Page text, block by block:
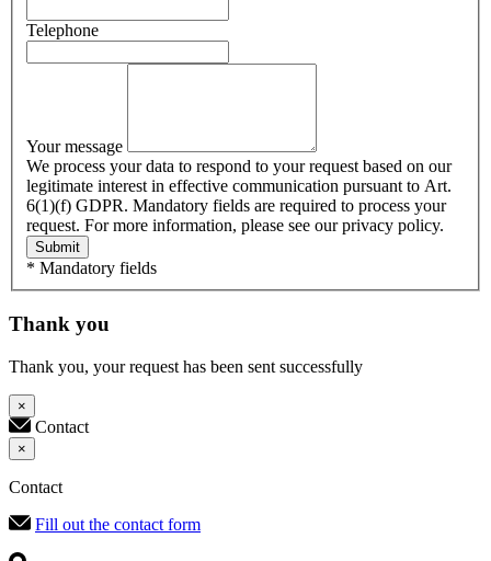
Telephone
Your message
We process your data to respond to your request based on our
legitimate interest in effective communication pursuant to Art.
6(1)(f) GDPR. Mandatory fields are required to process your
request. For more information, please see our privacy policy.
Submit
* Mandatory fields
Thank you
Thank you, your request has been sent successfully
×
Contact
×
Contact
Fill out the contact form